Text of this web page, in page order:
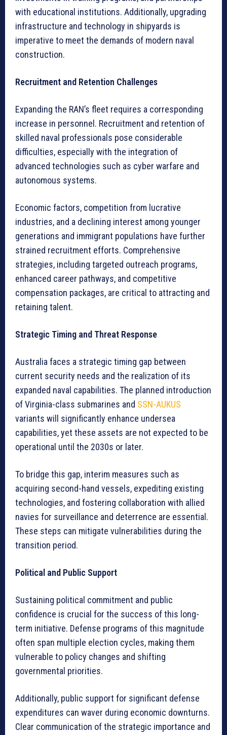
with educational institutions. Additionally, upgrading
infrastructure and technology in shipyards is
imperative to meet the demands of modern naval
construction.
Recruitment and Retention Challenges
Expanding the RAN’s fleet requires a corresponding
increase in personnel. Recruitment and retention of
skilled naval professionals pose considerable
difficulties, especially with the integration of
advanced technologies such as cyber warfare and
autonomous systems.
Economic factors, competition from lucrative
industries, and a declining interest among younger
generations and immigrant populations have further
strained recruitment efforts. Comprehensive
strategies, including targeted outreach programs,
enhanced career pathways, and competitive
compensation packages, are critical to attracting and
retaining talent.
Strategic Timing and Threat Response
Australia faces a strategic timing gap between
current security needs and the realization of its
expanded naval capabilities. The planned introduction
of Virginia-class submarines and SSN-AUKUS
variants will significantly enhance undersea
capabilities, yet these assets are not expected to be
operational until the 2030s or later.
To bridge this gap, interim measures such as
acquiring second-hand vessels, expediting existing
technologies, and fostering collaboration with allied
navies for surveillance and deterrence are essential.
These steps can mitigate vulnerabilities during the
transition period.
Political and Public Support
Sustaining political commitment and public
confidence is crucial for the success of this long-
term initiative. Defense programs of this magnitude
often span multiple election cycles, making them
vulnerable to policy changes and shifting
governmental priorities.
Additionally, public support for significant defense
expenditures can waver during economic downturns.
Clear communication of the strategic importance and